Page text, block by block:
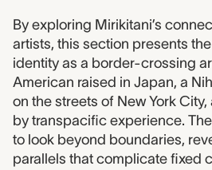
By exploring Mirikitani’s
artists, this section presents
identity as a border-crossing
American raised in Japan, a
on the streets of New York
by transpacific experience.
to look beyond boundaries,
parallels that complicate fixed